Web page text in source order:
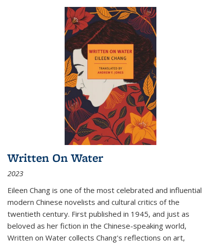
Written On Water
2023
Eileen Chang is one of the most celebrated and influential
modern Chinese novelists and cultural critics of the
twentieth century. First published in 1945, and just as
beloved as her fiction in the Chinese-speaking world,
Written on Water collects Chang's reflections on art,